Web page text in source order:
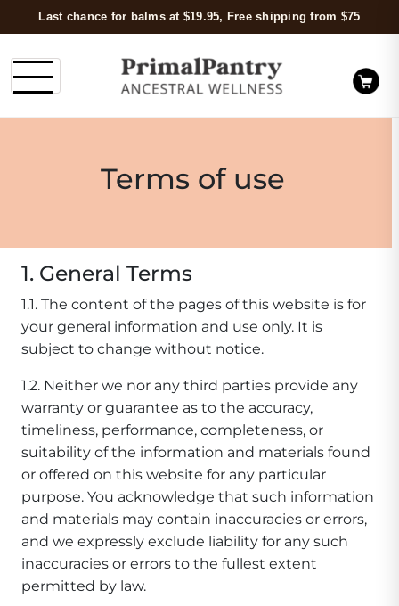
Last chance for balms at $19.95, Free shipping from $75
Terms of use
1. General Terms
1.1. The content of the pages of this website is for
your general information and use only. It is
subject to change without notice.
1.2. Neither we nor any third parties provide any
warranty or guarantee as to the accuracy,
timeliness, performance, completeness, or
suitability of the information and materials found
or offered on this website for any particular
purpose. You acknowledge that such information
and materials may contain inaccuracies or errors,
and we expressly exclude liability for any such
inaccuracies or errors to the fullest extent
permitted by law.